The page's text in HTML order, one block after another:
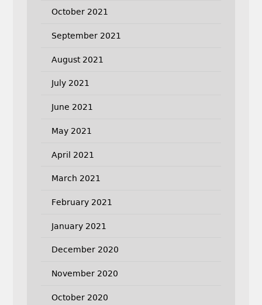
October 2021
September 2021
August 2021
July 2021
June 2021
May 2021
April 2021
March 2021
February 2021
January 2021
December 2020
November 2020
October 2020